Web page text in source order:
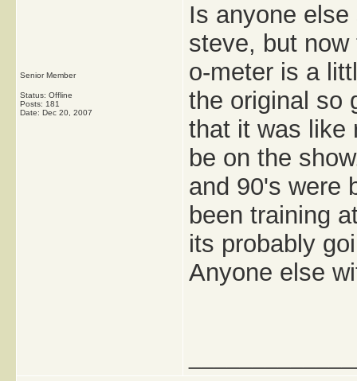
Senior Member
Status: Offline
Posts: 181
Date: Dec 20, 2007
Is anyone
steve, but
o-meter is a
the original so
that it was like
be on the
and 90's were
been training
its probably
Anyone else